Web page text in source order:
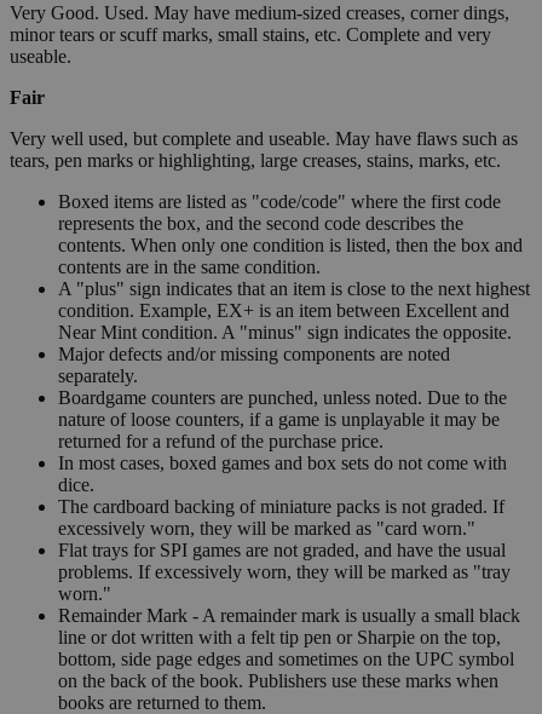
Very Good. Used. May have medium-sized creases, corner dings,
minor tears or scuff marks, small stains, etc. Complete and very
useable.
Fair
Very well used, but complete and useable. May have flaws such as
tears, pen marks or highlighting, large creases, stains, marks, etc.
Boxed items are listed as "code/code" where the first code
represents the box, and the second code describes the
contents. When only one condition is listed, then the box and
contents are in the same condition.
A "plus" sign indicates that an item is close to the next highest
condition. Example, EX+ is an item between Excellent and
Near Mint condition. A "minus" sign indicates the opposite.
Major defects and/or missing components are noted
separately.
Boardgame counters are punched, unless noted. Due to the
nature of loose counters, if a game is unplayable it may be
returned for a refund of the purchase price.
In most cases, boxed games and box sets do not come with
dice.
The cardboard backing of miniature packs is not graded. If
excessively worn, they will be marked as "card worn."
Flat trays for SPI games are not graded, and have the usual
problems. If excessively worn, they will be marked as "tray
worn."
Remainder Mark - A remainder mark is usually a small black
line or dot written with a felt tip pen or Sharpie on the top,
bottom, side page edges and sometimes on the UPC symbol
on the back of the book. Publishers use these marks when
books are returned to them.